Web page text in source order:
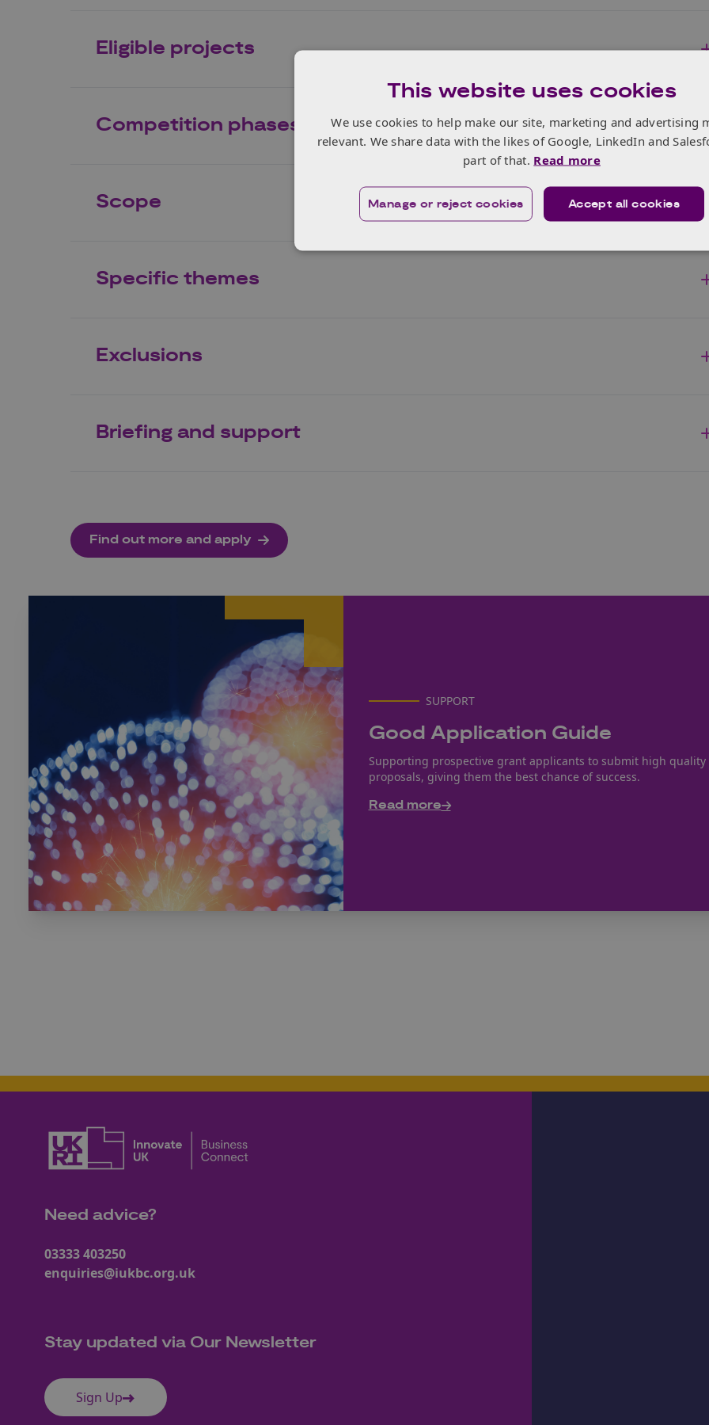
Eligible projects
Competition phases
Scope
Specific themes
Exclusions
Briefing and support
Find out more and apply
SUPPORT
Good Application Guide
Supporting prospective grant applicants to submit high quality
proposals, giving them the best chance of success.
Read more
Need advice?
03333 403250
enquiries@iukbc.org.uk
Stay updated via Our Newsletter
Sign Up
This website uses cookies
We use cookies to help make our site, marketing and advertising
relevant. We share data with the likes of Google, LinkedIn and
part of that. Read more
Accept all cookies
Manage or reject cookies